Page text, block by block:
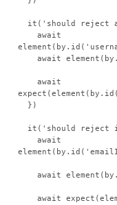
    await
    await element(by.text('Register')).tap()
    await
    await
    await element(by.text('Register')).tap()
    await expect(element(by.text('Enter a valid email